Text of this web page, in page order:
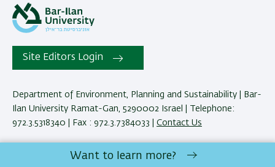
Site Editors Login
Department of Environment, Planning and Sustainability | Bar-
Ilan University Ramat-Gan, 5290002 Israel | Telephone:
972.3.5318340 | Fax : 972.3.7384033 |
Contact Us
Development:Center of IT & IS BIU.
Want to learn more?